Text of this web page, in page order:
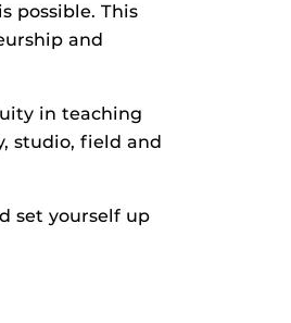
possible. This
and
in teaching
studio, field and
set yourself up